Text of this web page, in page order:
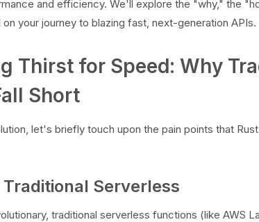
and efficiency. We'll explore the "why," the
your journey to blazing fast, next-generation APIs.
Thirst for Speed: Why
Short
let's briefly touch upon the pain points that
Serverless
traditional serverless functions (like AWS